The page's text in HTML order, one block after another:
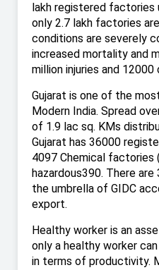
lakh registered
only 2.7 lakh factories
conditions are severely
increased mortality and
million injuries and 12000
Gujarat is one of the
Modern India. Spread
of 1.9 lac sq. KMs
Gujarat has 36000
4097 Chemical factories
hazardous390. There are
the umbrella of GIDC
export.
Healthy worker is an
only a healthy worker
in terms of productivity.